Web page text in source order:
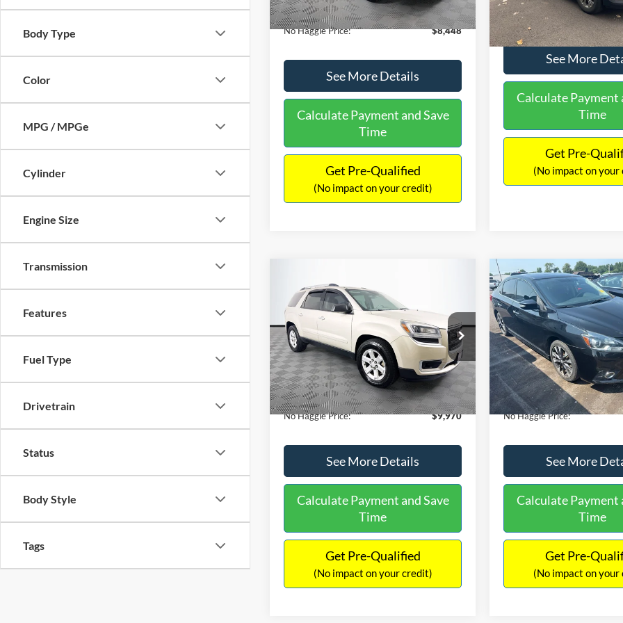
Body Type
Color
MPG / MPGe
Cylinder
Engine Size
Transmission
Features
Fuel Type
Drivetrain
Status
Body Style
Tags
Documentation Fee:
+$699
No Haggle Price:
$8,448
See More Details
Calculate Payment and Save
Time
Get Pre-Qualified
(No impact on your credit)
Available 149,134 mi
No Haggle Price:
See More
Calculate Payment
Time
Get Pre-
(No impact on your
2013GMC AcadiaSLE-2
Special Offer
VIN: 1GKKRPKD9DJ241020Stock:
PA6540A
Model:TR14526
Available 150,675 mi Ext.
$9,970
NO HAGGLE
PRICE
Less
Lot Price:
$11,290
Dealer Discount:
-$2,019
Documentation Fee:
+$699
No Haggle Price:
$9,970
See More Details
Calculate Payment and Save
Time
Get Pre-Qualified
(No impact on your credit)
2017Nissan SentraSR
VIN: 3N1CB7AP1HY343576
Model:12417
Available 50,007 mi
$13,401
NO HAGGLE
PRICE
Less
Lot Price:
Dealer Discount:
Documentation Fee:
No Haggle Price:
See More
Calculate Payment
Time
Get Pre-
(No impact on your
Compare Vehicle